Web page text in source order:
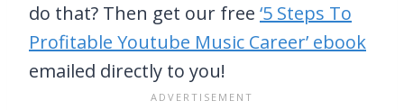
do that? Then get our free ‘5 Steps To
Profitable Youtube Music Career’ ebook
emailed directly to you!